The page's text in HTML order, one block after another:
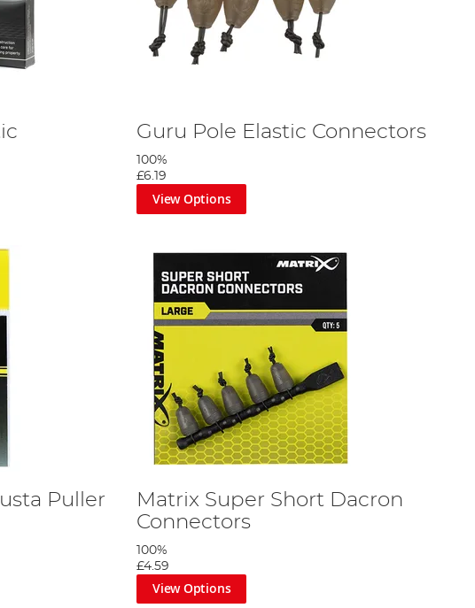
Guru Pole Elastic Connectors
100%
£6.19
View Options
Puller
Matrix Super Short Dacron
Connectors
100%
£4.59
View Options